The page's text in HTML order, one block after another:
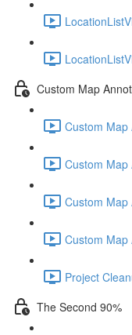
Custom Map
Custom Map
Custom Map
Custom
Custom Map
Project
The Second 90%